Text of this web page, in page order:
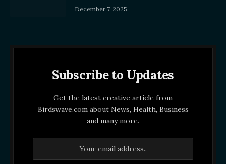
December 7, 2025
Subscribe to Updates
Get the latest creative article from
Birdswave.com about News, Health, Business
and many more.